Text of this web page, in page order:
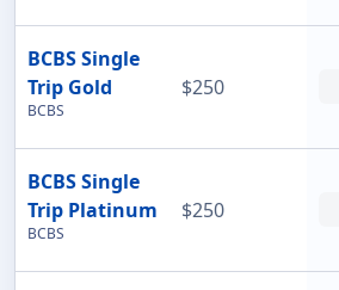
BCBS Single
Trip Gold
BCBS
$250
BCBS Single
Trip Platinum
BCBS
$250